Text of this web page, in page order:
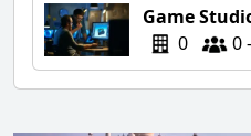
Game
0
0